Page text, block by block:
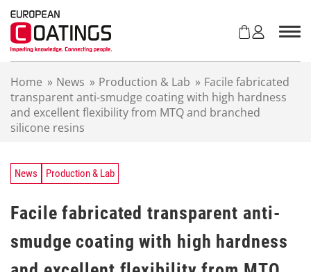
Home » News » Production & Lab » Facile fabricated
transparent anti-smudge coating with high hardness
and excellent flexibility from MTQ and branched
silicone resins
News Production & Lab
Facile fabricated transparent anti-
smudge coating with high hardness